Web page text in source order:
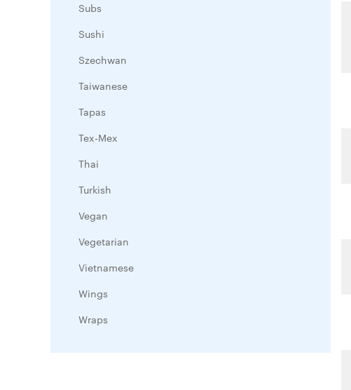
Subs
Sushi
Szechwan
Taiwanese
Tapas
Tex-Mex
Thai
Turkish
Vegan
Vegetarian
Vietnamese
Wings
Wraps